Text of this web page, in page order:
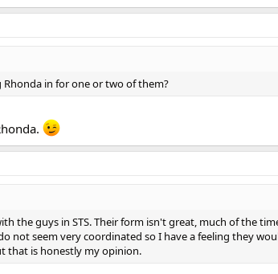
in for one or two of them?
the guys in STS. Their form isn't great, much of the
not seem very coordinated so I have a feeling they
that is honestly my opinion.